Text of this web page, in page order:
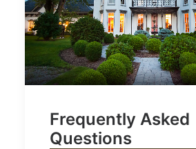
Frequently Asked
Questions